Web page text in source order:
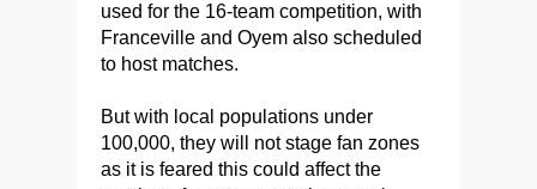
used for the 16-team competition, with
Franceville and Oyem also scheduled
to host matches.
But with local populations under
100,000, they will not stage fan zones
as it is feared this could affect the